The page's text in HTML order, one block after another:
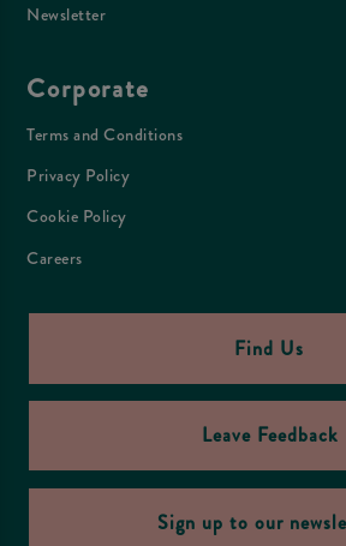
Newsletter
Corporate
Terms and Conditions
Privacy Policy
Cookie Policy
Careers
Find Us
Leave Feedback
Sign up to our